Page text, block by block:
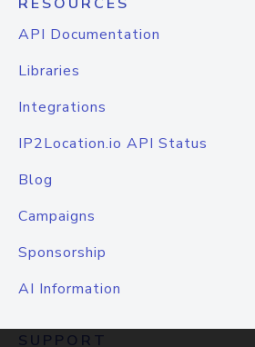
API Documentation
Libraries
Integrations
IP2Location.io API Status
Blog
Campaigns
Sponsorship
AI Information
SUPPORT